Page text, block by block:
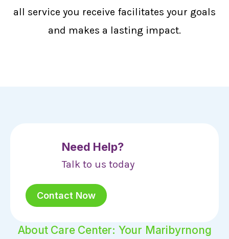
all service you receive facilitates your goals
and makes a lasting impact.
Need Help?
Talk to us today
Contact Now
About Care Center: Your Maribyrnong